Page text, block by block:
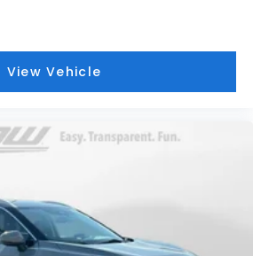
View Vehicle